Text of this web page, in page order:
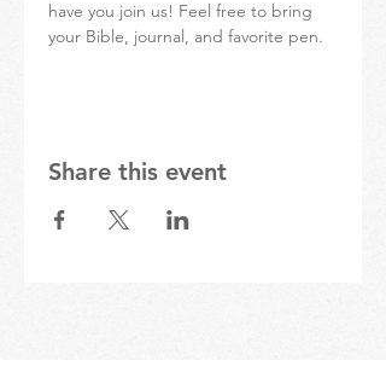
have you join us! Feel free to bring
your Bible, journal, and favorite pen.
Share this event